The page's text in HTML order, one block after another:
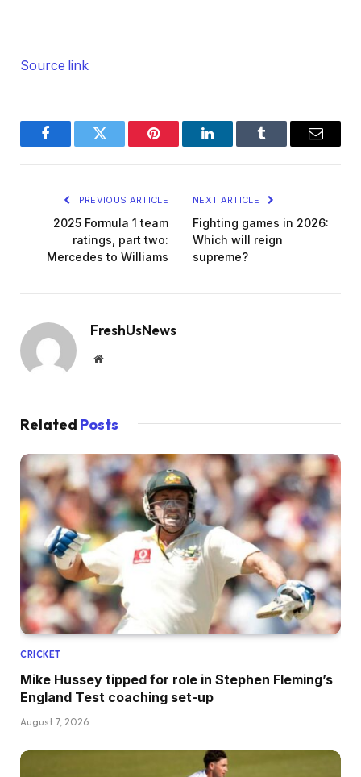
Source link
FacebookTwitter Pinterest LinkedInTumblr Email
PREVIOUS ARTICLE
2025 Formula 1 team
ratings, part two:
Mercedes to Williams
NEXT ARTICLE
Fighting games in 2026:
Which will reign
supreme?
FreshUsNews
Website
Related Posts
CRICKET
Mike Hussey tipped for role in Stephen Fleming’s
England Test coaching set-up
August 7, 2026